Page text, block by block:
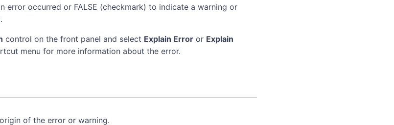
error occurred or FALSE (checkmark) to indicate a warning or
control on the front panel and select Explain Error or Explain
menu for more information about the error.
of the error or warning.